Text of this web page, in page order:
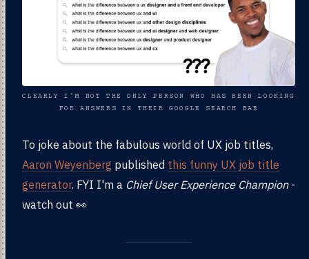
CLEARLY I'M NOT THE ONLY PERSON WHO HAS BEEN LOOKING
FOR ANSWERS IN THEIR GOOGLE SEARCH BAR
To joke about the fabulous world of UX job titles,
Aaron Weyenberg published this funny UX job title
generator. FYI I'm a Chief User Experience Champion-
watch out 👀